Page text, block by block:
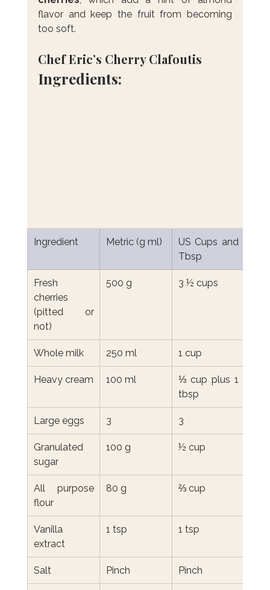
flavor and keep the fruit from becoming
too soft.
Chef Eric’s Cherry Clafoutis
Ingredients:
Ingredient Metric (g ml)
US Cups and
Tbsp
Fresh
cherries
(pitted or
not)
500 g 3 ½ cups
Whole milk 250 ml 1 cup
Heavy cream 100 ml
⅓ cup plus 1
tbsp
Large eggs 3 3
Granulated
sugar
100 g ½ cup
All purpose
flour
80 g ⅔ cup
Vanilla
extract
1 tsp 1 tsp
Salt Pinch Pinch